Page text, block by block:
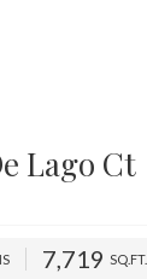
Lago Ct
7,719 SQ.FT.